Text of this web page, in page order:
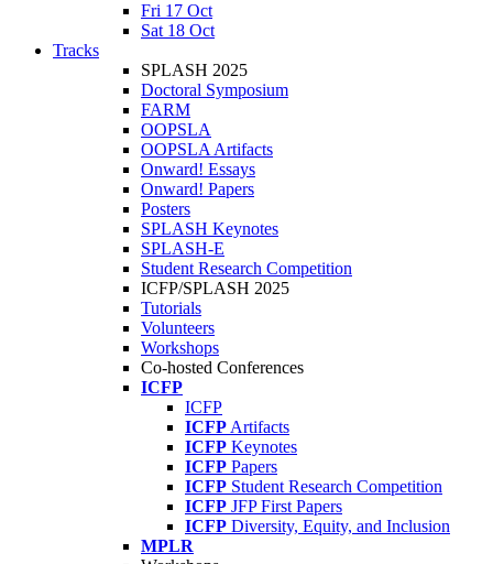
Fri 17 Oct
Sat 18 Oct
Tracks
SPLASH 2025
Doctoral Symposium
FARM
OOPSLA
OOPSLA Artifacts
Onward! Essays
Onward! Papers
Posters
SPLASH Keynotes
SPLASH-E
Student Research Competition
ICFP/SPLASH 2025
Tutorials
Volunteers
Workshops
Co-hosted Conferences
ICFP
ICFP
ICFP Artifacts
ICFP Keynotes
ICFP Papers
ICFP Student Research Competition
ICFP JFP First Papers
ICFP Diversity, Equity, and Inclusion
MPLR